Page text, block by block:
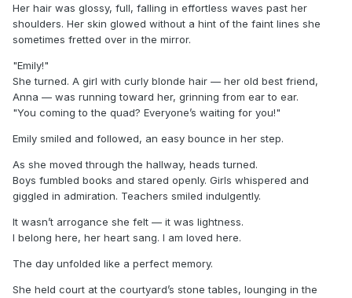
Her hair was glossy, full, falling in effortless waves past her
shoulders. Her skin glowed without a hint of the faint lines she
sometimes fretted over in the mirror.
"Emily!"
She turned. A girl with curly blonde hair — her old best friend,
Anna — was running toward her, grinning from ear to ear.
"You coming to the quad? Everyone’s waiting for you!"
Emily smiled and followed, an easy bounce in her step.
As she moved through the hallway, heads turned.
Boys fumbled books and stared openly. Girls whispered and
giggled in admiration. Teachers smiled indulgently.
It wasn’t arrogance she felt — it was lightness.
I belong here, her heart sang. I am loved here.
The day unfolded like a perfect memory.
She held court at the courtyard’s stone tables, lounging in the